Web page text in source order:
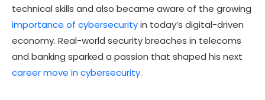
technical skills and also became aware of the growing
importance of cybersecurityin today’s digital-driven
economy. Real-world security breaches in telecoms
and banking sparked a passion that shaped his next
career move in cybersecurity.